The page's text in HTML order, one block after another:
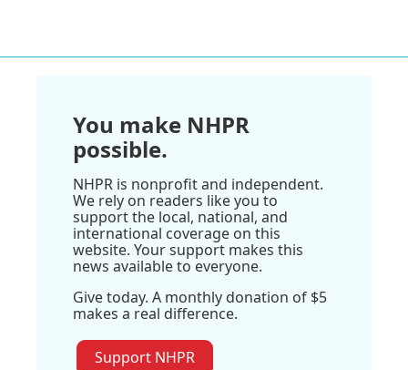
You make NHPR
possible.
NHPR is nonprofit and independent.
We rely on readers like you to
support the local, national, and
international coverage on this
website. Your support makes this
news available to everyone.
Give today. A monthly donation of $5
makes a real difference.
Support NHPR